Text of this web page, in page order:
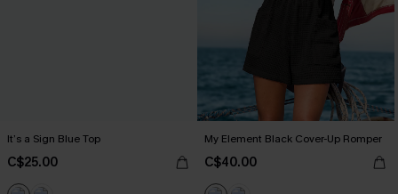
It’s a Sign Blue Top
C$25.00
My Element Black Cover-Up Romper
C$40.00